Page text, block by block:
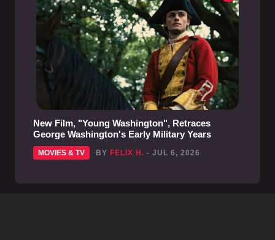
New Film, "Young Washington", Retraces
George Washington's Early Military Years
MOVIES & TV BY FELIX H. - JUL 6, 2026